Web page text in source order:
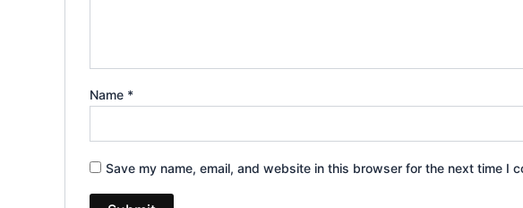
Name *
Save my name, email, and website in this browser for the next time I